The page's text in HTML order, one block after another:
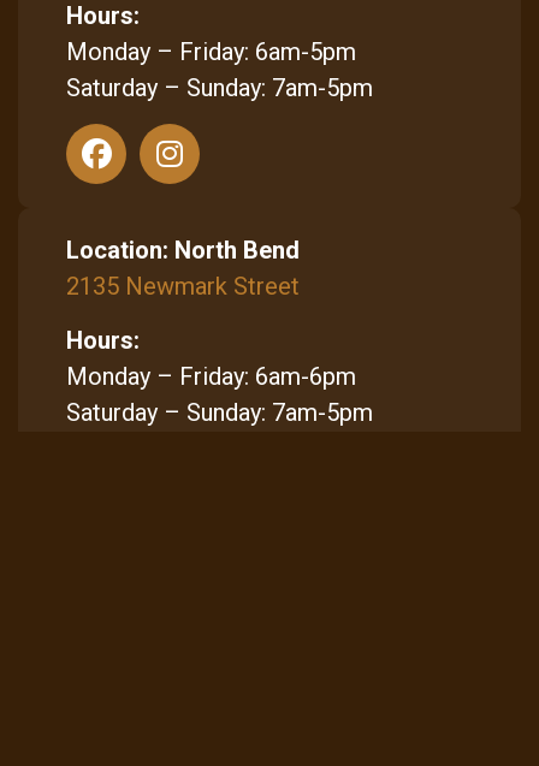
Hours:
Monday – Friday: 6am-5pm
Saturday – Sunday: 7am-5pm
Location: North Bend
2135 Newmark Street
Hours:
Monday – Friday: 6am-6pm
Saturday – Sunday: 7am-5pm